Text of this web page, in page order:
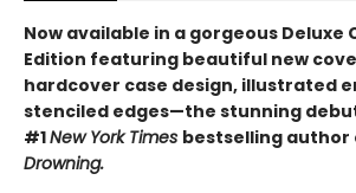
Now available in a gorgeous Deluxe
Edition featuring beautiful new
hardcover case design, illustrated
stenciled edges—the stunning
#1New York Times bestselling
Drowning.